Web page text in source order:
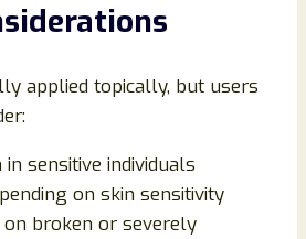
applied topically, but users
sensitive individuals
on skin sensitivity
on broken or severely